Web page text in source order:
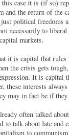
case it is (if so)
and the return of
political freedoms
necessarily to
markets.
it is capital that
the crisis gets
It is capital
these interests
may in fact be if
often talked
to talk about late and
to